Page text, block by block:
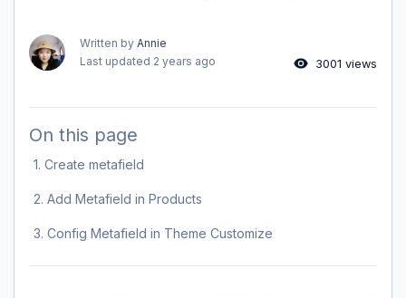
Written by Annie
Last updated 2 years ago 3001 views
On this page
1. Create metafield
2. Add Metafield in Products
3. Config Metafield in Theme Customize